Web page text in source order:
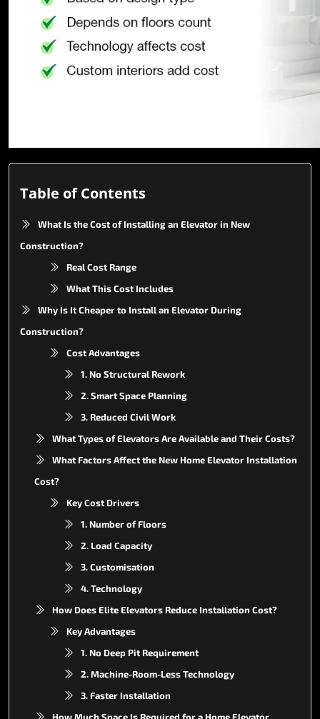
Table of Contents
What Is the Cost of Installing an Elevator in New
Construction?
Real Cost Range
What This Cost Includes
Why Is It Cheaper to Install an Elevator During
Construction?
Cost Advantages
1. No Structural Rework
2. Smart Space Planning
3. Reduced Civil Work
What Types of Elevators Are Available and Their Costs?
What Factors Affect the New Home Elevator Installation
Cost?
Key Cost Drivers
1. Number of Floors
2. Load Capacity
3. Customisation
4. Technology
How Does Elite Elevators Reduce Installation Cost?
Key Advantages
1. No Deep Pit Requirement
2. Machine-Room-Less Technology
3. Faster Installation